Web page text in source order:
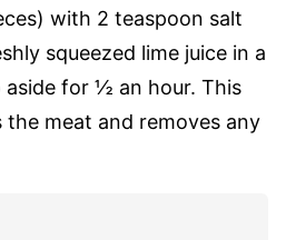
with 2 teaspoon salt
squeezed lime juice in a
aside for ½ an hour. This
meat and removes any